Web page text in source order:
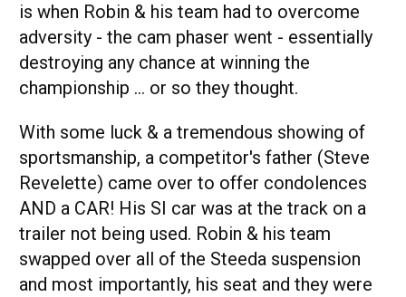
is when Robin & his team had to overcome
adversity - the cam phaser went - essentially
destroying any chance at winning the
championship … or so they thought.
With some luck & a tremendous showing of
sportsmanship, a competitor's father (Steve
Revelette) came over to offer condolences
AND a CAR! His SI car was at the track on a
trailer not being used. Robin & his team
swapped over all of the Steeda suspension
and most importantly, his seat and they were